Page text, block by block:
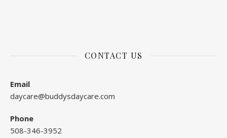
CONTACT US
Email
daycare@buddysdaycare.com
Phone
508-346-3952